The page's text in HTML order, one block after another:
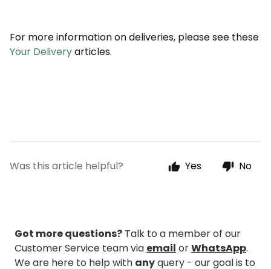
For more information on deliveries, please see these
Your Deliveryarticles.
Was this article helpful? Yes No
Got more questions? Talk to a member of our
Customer Service team via email orWhatsApp.
We are here to help with anyquery - our goal is to